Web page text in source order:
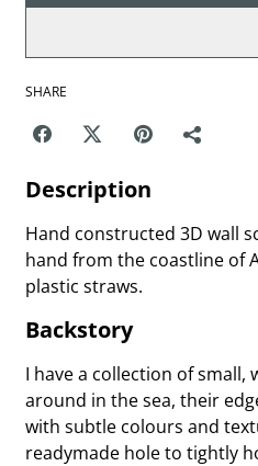
SHARE
Description
Hand constructed 3D wall
hand from the coastline of
plastic straws.
Backstory
I have a collection of small,
around in the sea, their
with subtle colours and
readymade hole to tightly